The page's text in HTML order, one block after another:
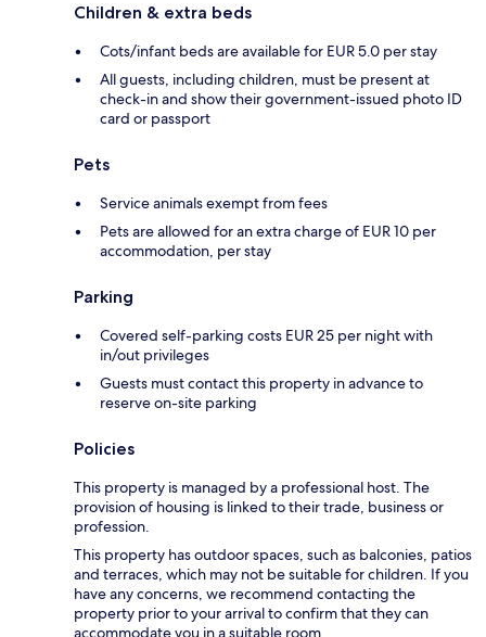
Children & extra beds
Cots/infant beds are available for EUR 5.0 per stay
All guests, including children, must be present at
check-in and show their government-issued photo ID
card or passport
Pets
Service animals exempt from fees
Pets are allowed for an extra charge of EUR 10 per
accommodation, per stay
Parking
Covered self-parking costs EUR 25 per night with
in/out privileges
Guests must contact this property in advance to
reserve on-site parking
Policies
This property is managed by a professional host. The
provision of housing is linked to their trade, business or
profession.
This property has outdoor spaces, such as balconies, patios
and terraces, which may not be suitable for children. If you
have any concerns, we recommend contacting the
property prior to your arrival to confirm that they can
accommodate you in a suitable room.